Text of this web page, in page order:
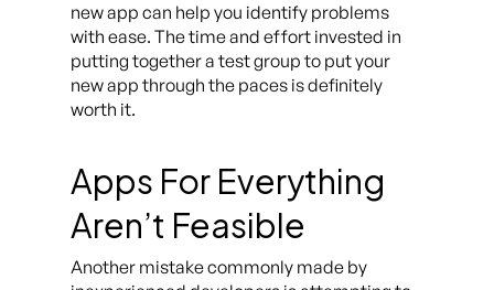
new app can help you identify problems
with ease. The time and effort invested in
putting together a test group to put your
new app through the paces is definitely
worth it.
Apps For Everything
Aren’t Feasible
Another mistake commonly made by